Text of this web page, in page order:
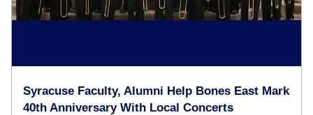
Syracuse Faculty, Alumni Help Bones East Mark
40th Anniversary With Local Concerts